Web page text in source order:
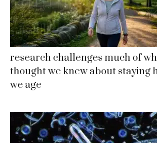
research challenges much of
thought we knew about staying
we age